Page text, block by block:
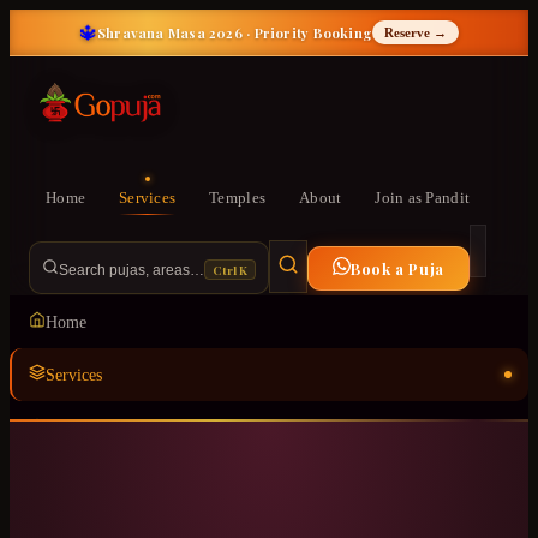
🔱Shravana Masa 2026 · Priority Booking Reserve →
Home Services Temples About Join as Pandit
Search pujas, areas… Ctrl K Book a Puja
Home
Services
Temples